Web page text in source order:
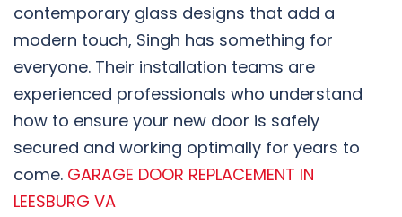
contemporary glass designs that add a
modern touch, Singh has something for
everyone. Their installation teams are
experienced professionals who understand
how to ensure your new door is safely
secured and working optimally for years to
come. GARAGE DOOR REPLACEMENT IN
LEESBURG VA